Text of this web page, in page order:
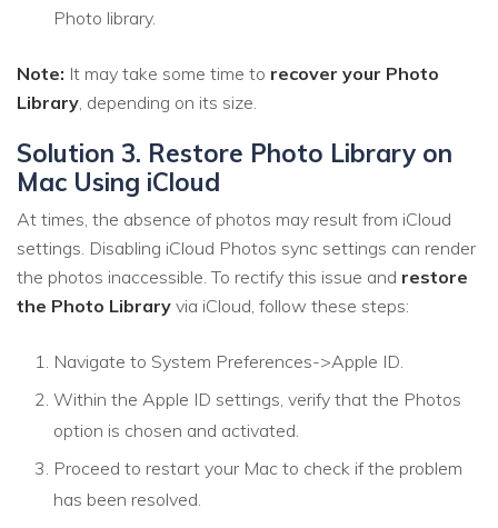
Photo library.
Note: It may take some time to recover your Photo
Library, depending on its size.
Solution 3. Restore Photo Library on
Mac Using iCloud
At times, the absence of photos may result from iCloud
settings. Disabling iCloud Photos sync settings can render
the photos inaccessible. To rectify this issue and restore
the Photo Library via iCloud, follow these steps:
Navigate to System Preferences->Apple ID.
Within the Apple ID settings, verify that the Photos
option is chosen and activated.
Proceed to restart your Mac to check if the problem
has been resolved.